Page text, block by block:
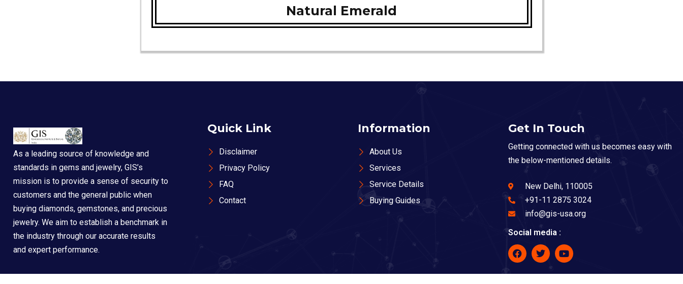
Natural Emerald
As a leading source of knowledge and
standards in gems and jewelry, GIS’s
mission is to provide a sense of security to
customers and the general public when
buying diamonds, gemstones, and precious
jewelry. We aim to establish a benchmark in
the industry through our accurate results
and expert performance.
Quick Link
Disclaimer
Privacy Policy
FAQ
Contact
Information
About Us
Services
Service Details
Buying Guides
Get In Touch
Getting connected with us becomes easy with
the below-mentioned details.
New Delhi, 110005
+91-11 2875 3024
info@gis-usa.org
Social media :